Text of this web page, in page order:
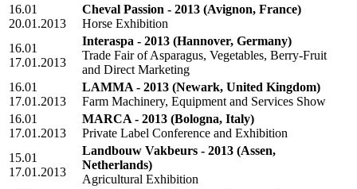
16.01
20.01.2013
Cheval Passion - 2013 (Avignon, France)
Horse Exhibition
16.01
17.01.2013
Interaspa - 2013 (Hannover, Germany)
Trade Fair of Asparagus, Vegetables, Berry-Fruit
and Direct Marketing
16.01
17.01.2013
LAMMA - 2013 (Newark, United Kingdom)
Farm Machinery, Equipment and Services Show
16.01
17.01.2013
MARCA - 2013 (Bologna, Italy)
Private Label Conference and Exhibition
15.01
17.01.2013
Landbouw Vakbeurs - 2013 (Assen,
Netherlands)
Agricultural Exhibition